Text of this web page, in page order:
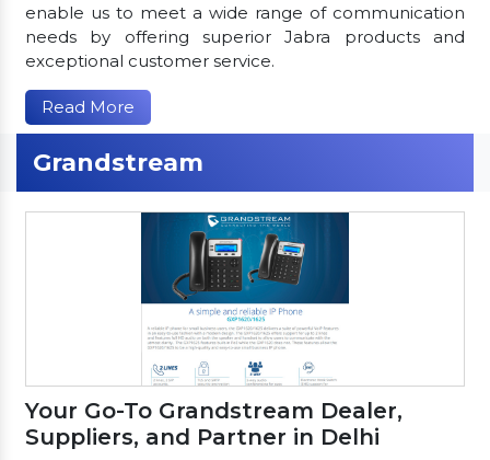
enable us to meet a wide range of communication
needs by offering superior Jabra products and
exceptional customer service.
Read More
Grandstream
Your Go-To Grandstream Dealer,
Suppliers, and Partner in Delhi